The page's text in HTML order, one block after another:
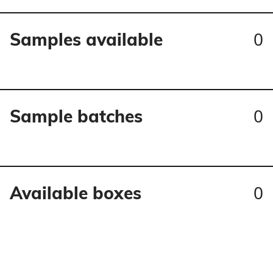
Samples available 0
Sample batches 0
Available boxes 0